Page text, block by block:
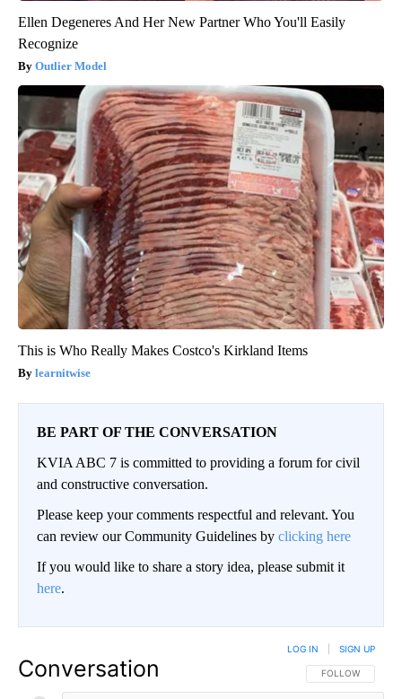
Ellen Degeneres And Her New Partner Who You'll Easily
Recognize
Outlier Model
This is Who Really Makes Costco's Kirkland Items
learnitwise
BE PART OF THE CONVERSATION
KVIA ABC 7 is committed to providing a forum for civil
and constructive conversation.
Please keep your comments respectful and relevant. You
can review our Community Guidelines by clicking here
If you would like to share a story idea, please submit it
here.
Conversation FOLLOW THIS
FOLLOW
LOG IN SIGN UP